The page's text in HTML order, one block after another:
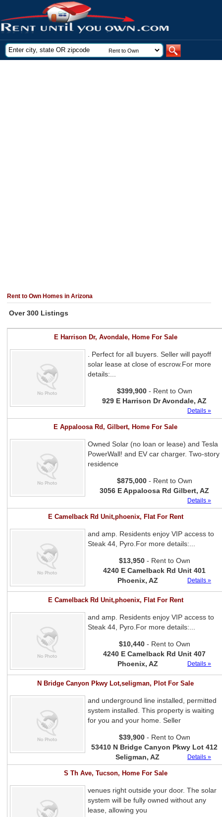
Rent to Own Homes in Arizona
Over 300 Listings
E Harrison Dr, Avondale, Home For Sale
. Perfect for all buyers. Seller will payoff
solar lease at close of escrow.For more
details:...
$399,900 - Rent to Own
929 E Harrison Dr Avondale, AZ
Details »
E Appaloosa Rd, Gilbert, Home For Sale
Owned Solar (no loan or lease) and Tesla
PowerWall! and EV car charger. Two-story
residence
$875,000 - Rent to Own
3056 E Appaloosa Rd Gilbert, AZ
Details »
E Camelback Rd Unit,phoenix, Flat For Rent
and amp. Residents enjoy VIP access to
Steak 44, Pyro.For more details:...
$13,950 - Rent to Own
4240 E Camelback Rd Unit 401
Phoenix, AZ
Details »
E Camelback Rd Unit,phoenix, Flat For Rent
and amp. Residents enjoy VIP access to
Steak 44, Pyro.For more details:...
$10,440 - Rent to Own
4240 E Camelback Rd Unit 407
Phoenix, AZ
Details »
N Bridge Canyon Pkwy Lot,seligman, Plot For Sale
and underground line installed, permitted
system installed. This property is waiting
for you and your home. Seller
$39,900 - Rent to Own
53410 N Bridge Canyon Pkwy Lot 412
Seligman, AZ
Details »
S Th Ave, Tucson, Home For Sale
venues right outside your door. The solar
system will be fully owned without any
lease, allowing you